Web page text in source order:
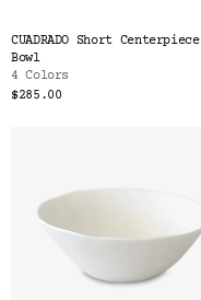
CUADRADO Short Centerpiece
Bowl
4 Colors
$285.00